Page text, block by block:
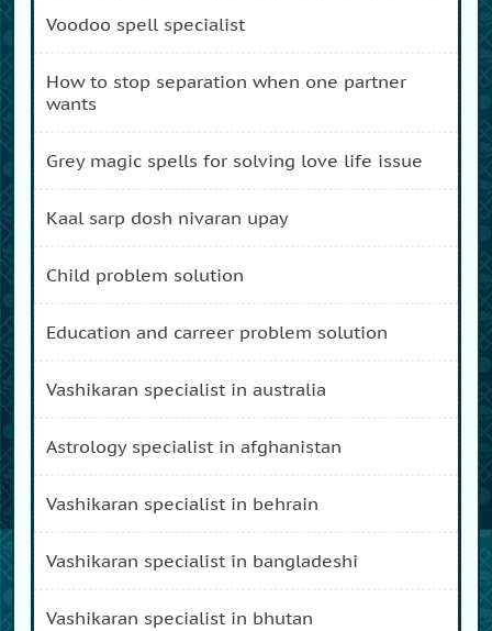
voodoo spell specialist
how to stop separation when one partner
wants
grey magic spells for solving love life issue
kaal sarp dosh nivaran upay
child problem solution
education and carreer problem solution
vashikaran specialist in australia
astrology specialist in afghanistan
vashikaran specialist in behrain
vashikaran specialist in bangladeshi
vashikaran specialist in bhutan